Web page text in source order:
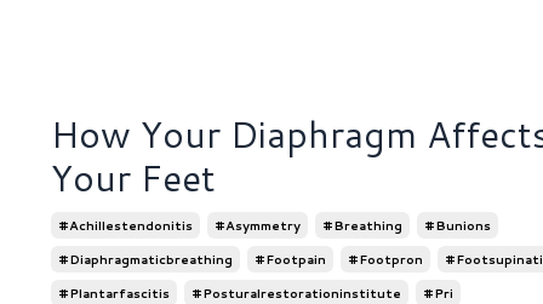
How Your Diaphragm
Your Feet
#achillestendonitis #asymmetry #breathing
#bunions
#diaphragmaticbreathing
#footpain #footpron
#plantarfascitis
#posturalrestorationinstitute
#pri